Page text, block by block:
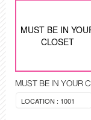
MUST BE IN
CLOSET
LOCATION : 1001